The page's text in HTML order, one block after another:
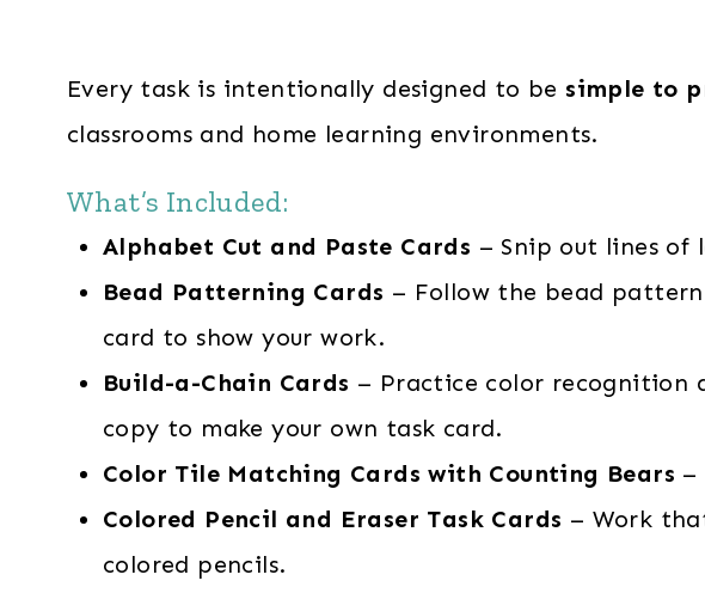
Every task is intentionally designed to be simple to
classrooms and home learning environments.
What’s Included:
Alphabet Cut and Paste Cards – Snip out lines
Bead Patterning Cards – Follow the bead
card to show your work.
Build-a-Chain Cards – Practice color recognition
copy to make your own task card.
Color Tile Matching Cards with Counting Bears –
Colored Pencil and Eraser Task Cards – Work
colored pencils.